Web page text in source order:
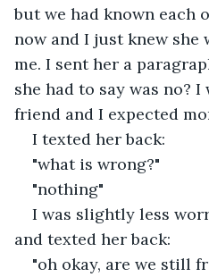
but we had known each
now and I just knew she
me. I sent her a
she had to say was no?
friend and I expected
I texted her back:
"what is wrong?"
"nothing"
I was slightly less
and texted her back:
"oh okay, are we still